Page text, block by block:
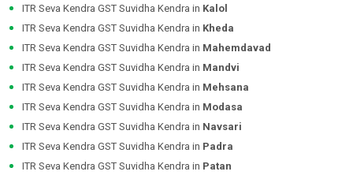
ITR Seva Kendra GST Suvidha Kendra in Kalol
ITR Seva Kendra GST Suvidha Kendra in Kheda
ITR Seva Kendra GST Suvidha Kendra in Mahemdavad
ITR Seva Kendra GST Suvidha Kendra in Mandvi
ITR Seva Kendra GST Suvidha Kendra in Mehsana
ITR Seva Kendra GST Suvidha Kendra in Modasa
ITR Seva Kendra GST Suvidha Kendra in Navsari
ITR Seva Kendra GST Suvidha Kendra in Padra
ITR Seva Kendra GST Suvidha Kendra in Patan